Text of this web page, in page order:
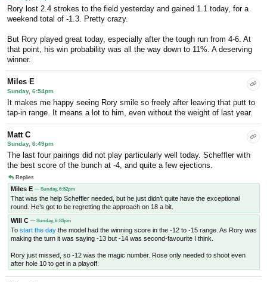
Rory lost 2.4 strokes to the field yesterday and gained 1.1 today, for a
weekend total of -1.3. Pretty crazy.
But Rory played great today, especially after the tough run from 4-6. At
that point, his win probability was all the way down to 11%. A deserving
winner.
Miles E
Sunday, 6:54pm
It makes me happy seeing Rory smile so freely after leaving that putt to
tap-in range. It means a lot to him, even without the weight of last year.
Matt C
Sunday, 6:49pm
The last four pairings did not play particularly well today. Scheffler with
the best score of the bunch at -4, and quite a few ejections.
Replies
Miles E — Sunday, 6:52pm
That was the help Scheffler needed, but he just didn’t quite have the exceptional
round. He’s got to be regretting the approach on 18 a bit.
Will C — Sunday, 6:53pm
Tostart the day the model had the winning score in the -12 to -15 range. As Rory was
making the turn it was saying -13 but -14 was second-favourite I think.
Rory just missed, so -12 was the magic number. Rose only needed to shoot even
after hole 10 to get in a playoff.